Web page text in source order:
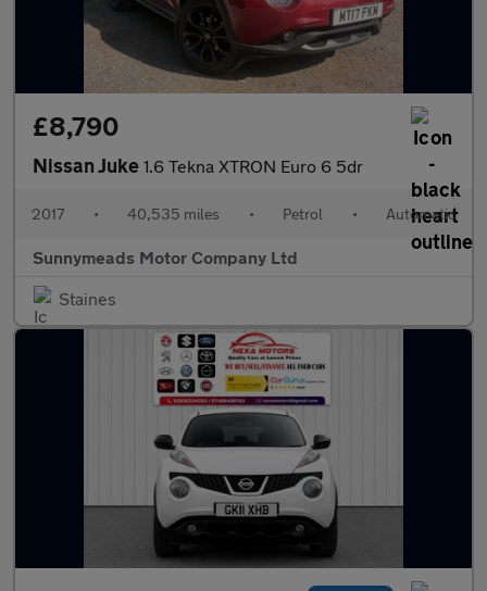
£8,790
Nissan Juke 1.6 Tekna XTRON Euro 6 5dr
2017 • 40,535 miles • Petrol • Automatic
Sunnymeads Motor Company Ltd
Staines